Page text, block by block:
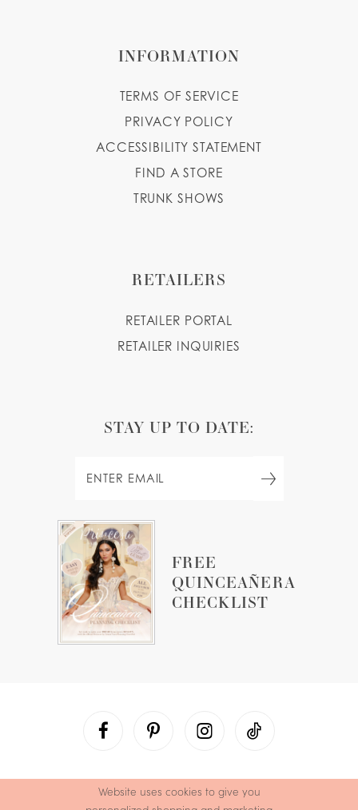
FREE
QUINCEAÑERA
CHECKLIST
INFORMATION
TERMS OF SERVICE
PRIVACY POLICY
ACCESSIBILITY STATEMENT
FIND A STORE
TRUNK SHOWS
RETAILERS
RETAILER PORTAL
RETAILER INQUIRIES
STAY UP TO DATE:
Website uses cookies to give you